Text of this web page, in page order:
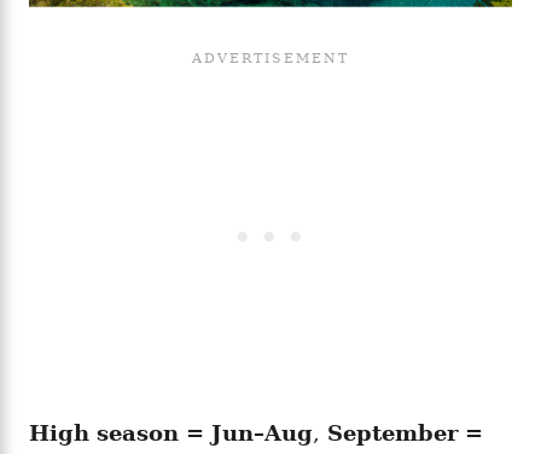
High season = Jun–Aug, September =